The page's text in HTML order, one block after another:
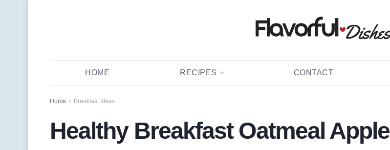
HOME RECIPES CONTACT
Home Breakfast Ideas
Healthy Breakfast Oatmeal Apple